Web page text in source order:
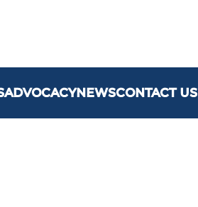
ADVOCACYNEWSCONTACT US